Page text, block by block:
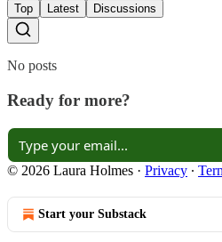
Top Latest Discussions
No posts
Ready for more?
© 2026 Laura Holmes · Privacy ∙
Start your Substack